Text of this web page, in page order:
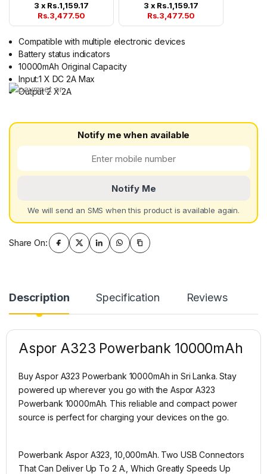
3 x Rs.1,159.17
Rs.3,477.50
3 x Rs.1,159.17
Rs.3,477.50
Compatible with multiple electronic devices
Battery status indicators
10000mAh Original Capacity
Input:1 X DC 2A Max
Output 2 X 2A
Notify me when available
Notify Me
We will send an SMS when this product is available again.
Share On:
Description Specification Reviews
Aspor A323 Powerbank 10000mAh
Buy Aspor A323 Powerbank 10000mAh in Sri Lanka. Stay
powered up wherever you go with the Aspor A323
Powerbank 10000mAh. This reliable and compact power
source is perfect for charging your devices on the go.
Powerbank Aspor A323, 10,000mAh. Two USB Connectors
That Can Deliver Up To 2 A., Which Greatly Speeds Up